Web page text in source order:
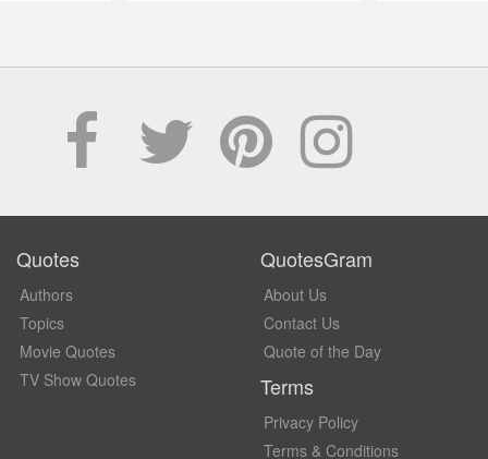
Quotes
Authors
Topics
Movie Quotes
TV Show Quotes
QuotesGram
About Us
Contact Us
Quote of the Day
Terms
Privacy Policy
Terms & Conditions